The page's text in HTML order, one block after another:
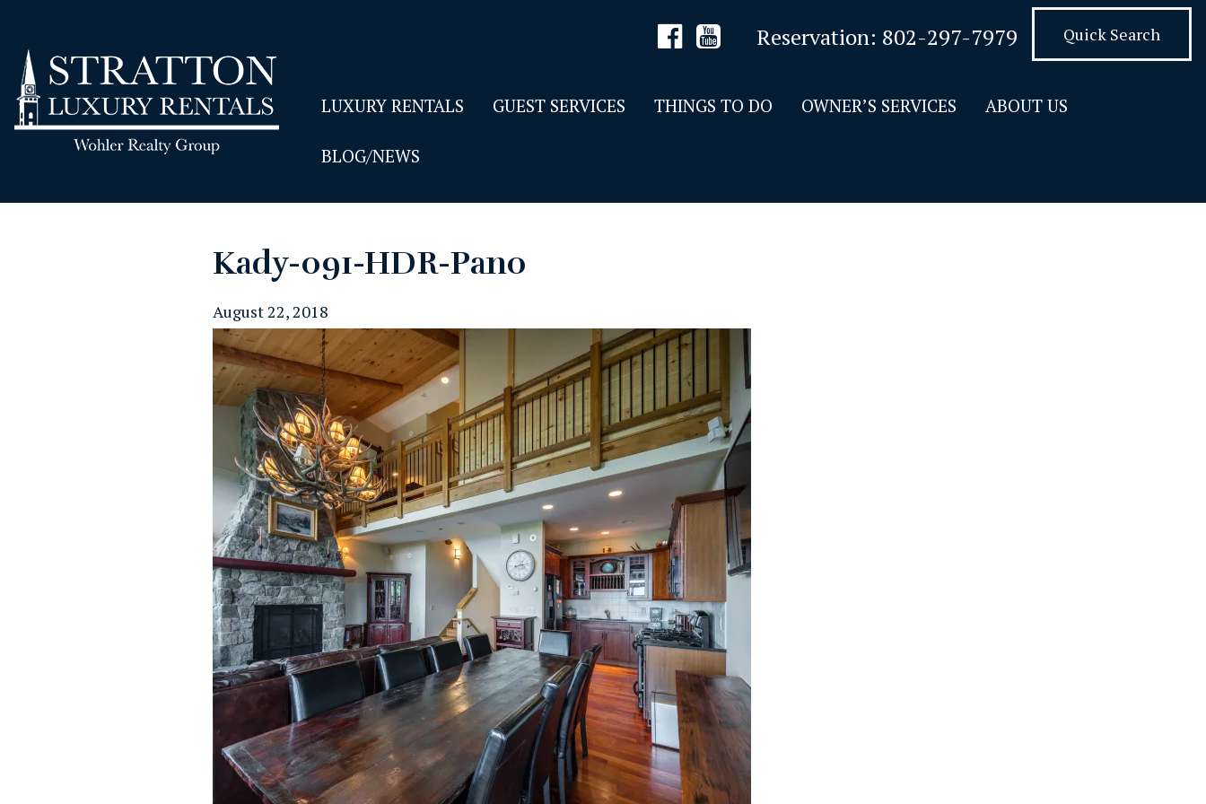
Reservation: 802-297-7979 Quick Search
LUXURY RENTALS GUEST SERVICES THINGS TO DO OWNER’S SERVICES ABOUT US
BLOG/NEWS
Kady-091-HDR-Pano
August 22, 2018